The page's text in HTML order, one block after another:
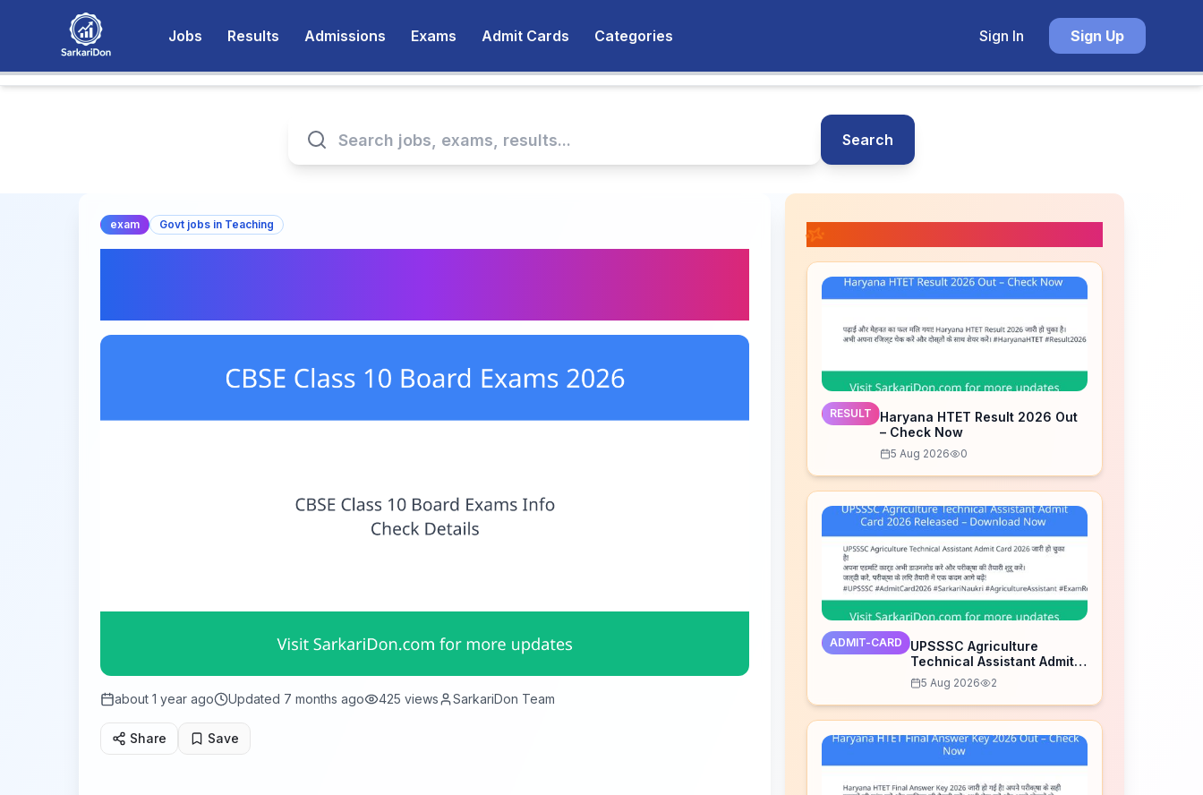
Jobs Results Admissions Exams Admit Cards Categories Sign In Sign Up
Search
exam Govt jobs in Teaching
about 1 year ago Updated 7 months ago 425 views SarkariDon Team
Share Save
RESULT
Haryana HTET Result 2026 Out
– Check Now
5 Aug 2026 0
ADMIT-CARD
UPSSSC Agriculture
Technical Assistant Admit
Card 2026 Released –
Download Now
5 Aug 2026 2